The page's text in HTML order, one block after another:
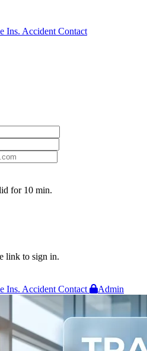
Ins. Accident Contact
for 10 min.
link to sign in.
Ins. Accident Contact Admin